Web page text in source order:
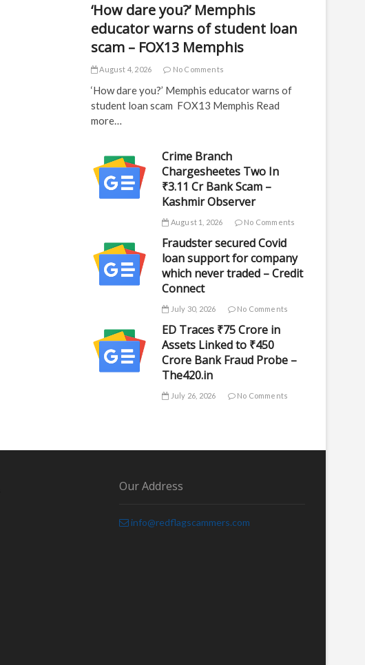
‘How dare you?’ Memphis
educator warns of student loan
scam – FOX13 Memphis
August 4, 2026 No Comments
‘How dare you?’ Memphis educator warns of
student loan scam FOX13 Memphis Read
more…
Crime Branch
Chargesheetes Two In
₹3.11 Cr Bank Scam –
Kashmir Observer
August 1, 2026 No Comments
Fraudster secured Covid
loan support for company
which never traded – Credit
Connect
July 30, 2026 No Comments
ED Traces ₹75 Crore in
Assets Linked to ₹450
Crore Bank Fraud Probe –
The420.in
July 26, 2026 No Comments
Our Address
info@redflagscammers.com